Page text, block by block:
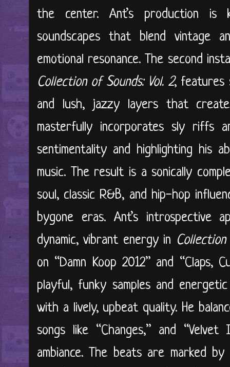
the center. Ant’s production
soundscapes that blend vintage
emotional resonance. The second
Collection of Sounds: Vol. 2, features
and lush, jazzy layers that create
masterfully incorporates sly riffs
sentimentality and highlighting his
music. The result is a sonically
soul, classic R&B, and hip-hop
bygone eras. Ant’s introspective
dynamic, vibrant energy in
on “Damn Koop 2012” and “Claps,
playful, funky samples and
with a lively, upbeat quality. He
songs like “Changes,” and
ambiance. The beats are marked